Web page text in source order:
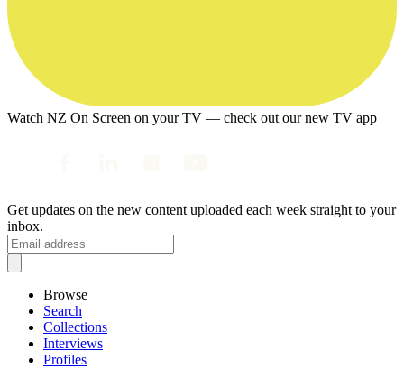
Watch NZ On Screen on your TV — check out our new TV app
Get updates on the new content uploaded each week straight to your
inbox.
Browse
Search
Collections
Interviews
Profiles